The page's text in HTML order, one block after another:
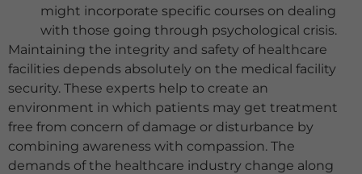
might incorporate specific courses on dealing
with those going through psychological crisis.
Maintaining the integrity and safety of healthcare
facilities depends absolutely on the medical facility
security. These experts help to create an
environment in which patients may get treatment
free from concern of damage or disturbance by
combining awareness with compassion. The
demands of the healthcare industry change along